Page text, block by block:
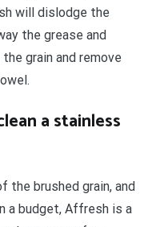
will dislodge the
the grease and
grain and remove
a stainless
the brushed grain, and
a budget, Affresh is a